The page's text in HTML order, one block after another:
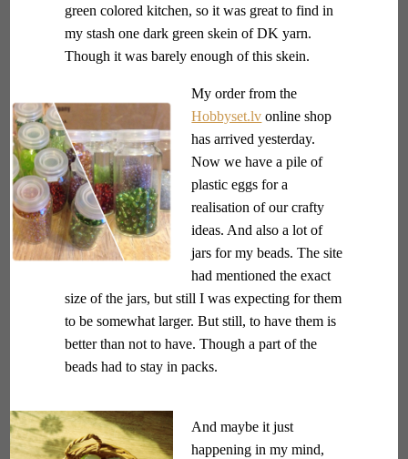
green colored kitchen, so it was great to find in
my stash one dark green skein of DK yarn.
Though it was barely enough of this skein.
My order from the
Hobbyset.lv online shop
has arrived yesterday.
Now we have a pile of
plastic eggs for a
realisation of our crafty
ideas. And also a lot of
jars for my beads. The site
had mentioned the exact
size of the jars, but still I was expecting for them
to be somewhat larger. But still, to have them is
better than not to have. Though a part of the
beads had to stay in packs.
And maybe it just
happening in my mind,